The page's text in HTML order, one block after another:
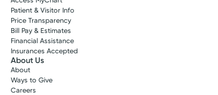
Patient & Visitor Info
Price Transparency
Bill Pay & Estimates
Financial Assistance
Insurances Accepted
About Us
About
Ways to Give
Careers